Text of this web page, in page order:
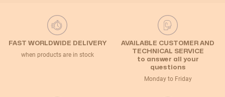
FAST WORLDWIDE DELIVERY
when products are in stock
AVAILABLE CUSTOMER AND
TECHNICAL SERVICE
to answer all your
questions
Monday to Friday